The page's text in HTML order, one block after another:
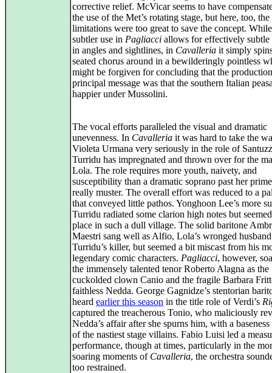
corrective relief. McVicar seems to have
the use of the Met’s rotating stage, but here, too,
limitations were too great to save the concept.
subtler use in Pagliacci allows for effectively subtle
in angles and sightlines, in Cavalleria it simply
seated chorus around in a bewilderingly pointless
might be forgiven for concluding that the
principal message was that the southern Italian
happier under Mussolini.
The vocal efforts paralleled the visual and dramatic
unevenness. In Cavalleria it was hard to take the
Violeta Urmana very seriously in the role of
Turridu has impregnated and thrown over for the
Lola. The role requires more youth, naivety, and
susceptibility than a dramatic soprano past her
really muster. The overall effort was reduced to a
that conveyed little pathos. Yonghoon Lee’s more
Turridu radiated some clarion high notes but
place in such a dull village. The solid baritone
Maestri sang well as Alfio, Lola’s wronged
Turridu’s killer, but seemed a bit miscast from his
legendary comic characters. Pagliacci, however,
the immensely talented tenor Roberto Alagna as the
cuckolded clown Canio and the fragile Barbara
faithless Nedda. George Gagnidze’s stentorian
heard earlier this season in the title role of Verdi’s
captured the treacherous Tonio, who maliciously
Nedda’s affair after she spurns him, with a
of the nastiest stage villains. Fabio Luisi led a
performance, though at times, particularly in the
soaring moments of Cavalleria, the orchestra
too restrained.